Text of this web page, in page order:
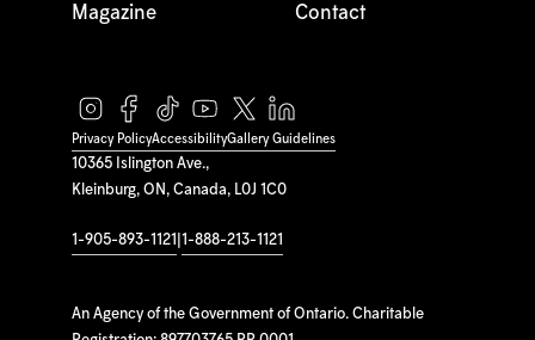
10365 Islington Ave.,
Kleinburg, ON, Canada, L0J 1C0
1-905-893-1121 1-888-213-1121
An Agency of the Government of Ontario. Charitable
Magazine
Contact
Privacy PolicyAccessibilityGallery Guidelines